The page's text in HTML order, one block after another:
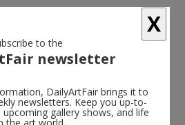
X
to the
newsletter
DailyArtFair brings it to
newsletters. Keep you up-to-
gallery shows, and life